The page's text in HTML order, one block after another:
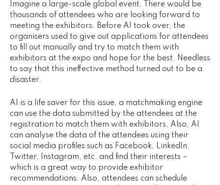
Imagine a large-scale global event. There would be
thousands of attendees who are looking forward to
meeting the exhibitors. Before AI took over, the
organisers used to give out applications for attendees
to fill out manually and try to match them with
exhibitors at the expo and hope for the best. Needless
to say that this ineffective method turned out to be a
disaster.
AI is a life saver for this issue, a matchmaking engine
can use the data submitted by the attendees at the
registration to match them with exhibitors, Also, AI
can analyse the data of the attendees using their
social media profiles such as Facebook, LinkedIn,
Twitter, Instagram, etc. and find their interests –
which is a great way to provide exhibitor
recommendations. Also, attendees can schedule